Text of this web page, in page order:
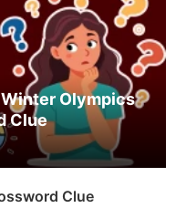
Olympics
Clue
Clue